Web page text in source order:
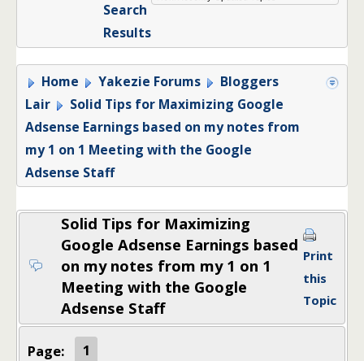
Search
Results
Home Yakezie Forums
Bloggers
Lair
Solid Tips for Maximizing Google
Adsense Earnings based on my notes from
my 1 on 1 Meeting with the Google
Adsense Staff
Solid Tips for Maximizing
Google Adsense Earnings based
on my notes from my 1 on 1
Meeting with the Google
Adsense Staff
Print
this
Topic
Page: 1